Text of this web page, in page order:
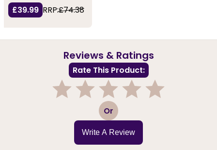
£39.99 RRP:£74.38
Reviews & Ratings
Rate This Product:
3 Or
Write A Review